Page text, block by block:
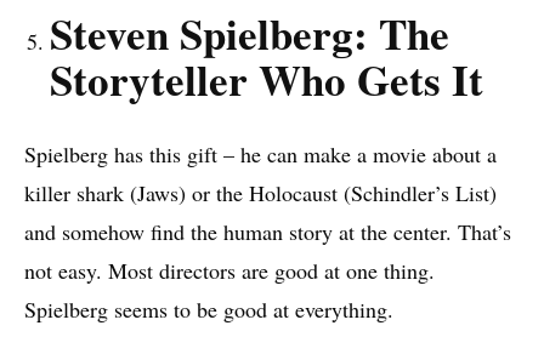
Steven Spielberg: The
Storyteller Who Gets It
Spielberg has this gift – he can make a movie about a
killer shark (Jaws) or the Holocaust (Schindler’s List)
and somehow find the human story at the center. That’s
not easy. Most directors are good at one thing.
Spielberg seems to be good at everything.